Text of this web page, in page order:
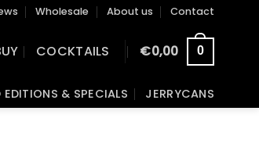
Wholesale About us Contact
COCKTAILS €0,00 0
EDITIONS & SPECIALS JERRYCANS